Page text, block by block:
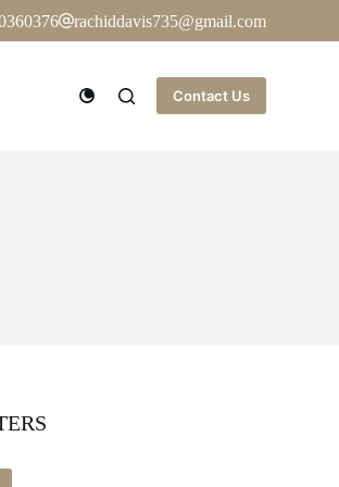
rachiddavis735@gmail.com
Contact Us